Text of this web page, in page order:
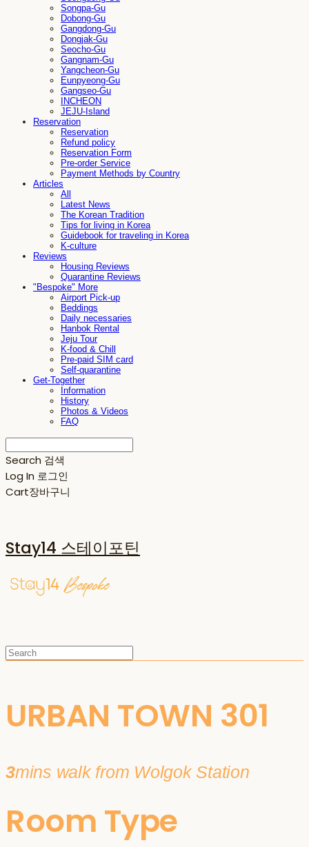
Songpa-Gu
Dobong-Gu
Gangdong-Gu
Dongjak-Gu
Seocho-Gu
Gangnam-Gu
Yangcheon-Gu
Eunpyeong-Gu
Gangseo-Gu
INCHEON
JEJU-Island
Reservation
Reservation
Refund policy
Reservation Form
Pre-order Service
Payment Methods by Country
Articles
All
Latest News
The Korean Tradition
Tips for living in Korea
Guidebook for traveling in Korea
K-culture
Reviews
Housing Reviews
Quarantine Reviews
"Bespoke" More
Airport Pick-up
Beddings
Daily necessaries
Hanbok Rental
Jeju Tour
K-food & Chill
Pre-paid SIM card
Self-quarantine
Get-Together
Information
History
Photos & Videos
FAQ
Search 검색
Log In 로그인
Cart장바구니
Stay14 스테이포틴
URBAN TOWN 301
3mins walk from Wolgok Station
Room Type